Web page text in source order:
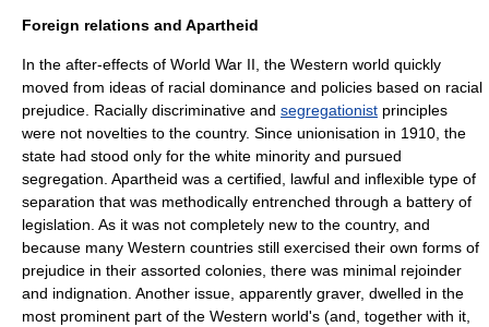
Foreign relations and Apartheid
In the after-effects of World War II , the Western world quickly
moved from ideas of racial dominance and policies based on racial
prejudice. Racially discriminative and segregationist principles
were not novelties to the country. Since unionisation in 1910, the
state had stood only for the white minority and pursued
segregation. Apartheid was a certified, lawful and inflexible type of
separation that was methodically entrenched through a battery of
legislation. As it was not completely new to the country, and
because many Western countries still exercised their own forms of
prejudice in their assorted colonies, there was minimal rejoinder
and indignation. Another issue, apparently graver, dwelled in the
most prominent part of the Western world's (and, together with it,